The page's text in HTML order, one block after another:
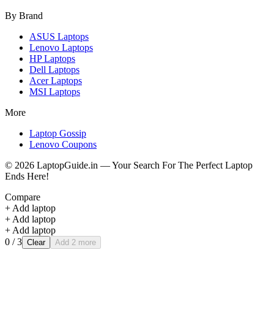
By Brand
ASUS Laptops
Lenovo Laptops
HPLaptops
Dell Laptops
AcerLaptops
MSI Laptops
More
Laptop Gossip
Lenovo Coupons
© 2026 LaptopGuide.in — Your Search For The Perfect Laptop
Ends Here!
Compare
+ Add laptop
+ Add laptop
+ Add laptop
0 / 3 Clear Add 2 more